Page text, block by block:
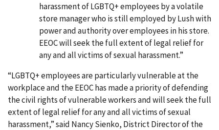
harassment of LGBTQ+ employees by a volatile
store manager who is still employed by Lush with
power and authority over employees in his store.
EEOC will seek the full extent of legal relief for
any and all victims of sexual harassment.”
“LGBTQ+ employees are particularly vulnerable at the
workplace and the EEOC has made a priority of defending
the civil rights of vulnerable workers and will seek the full
extent of legal relief for any and all victims of sexual
harassment,” said Nancy Sienko, District Director of the